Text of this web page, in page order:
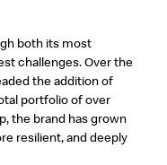
both its most
challenges. Over the
the addition of
portfolio of over
the brand has grown
resilient, and deeply